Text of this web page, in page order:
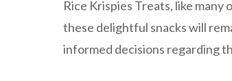
Rice Krispies Treats, like
these delightful snacks will
informed decisions regarding